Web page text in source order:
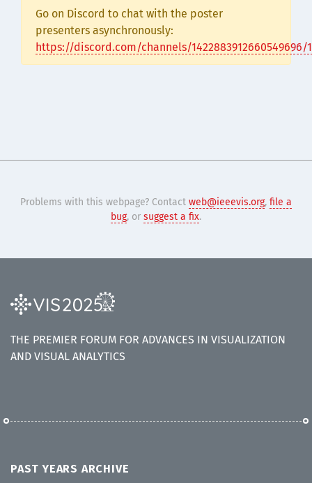
Go on Discord to chat with the poster
presenters asynchronously:
https://discord.com/channels/1422883912660549696/
Problems with this webpage? Contact web@ieeevis.org, file a
bug, or suggest a fix.
THE PREMIER FORUM FOR ADVANCES IN VISUALIZATION
AND VISUAL ANALYTICS
PAST YEARS ARCHIVE